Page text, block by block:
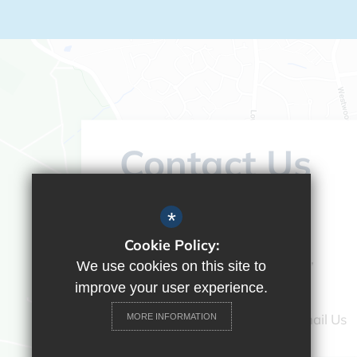
Contact Us
Headteacher:
Ranikhet Academy
Spey Road, Tilehurst, Reading,
0118 9375520 Email Us
*
Cookie Policy:
We use cookies on this site to
improve your user experience.
MORE INFORMATION